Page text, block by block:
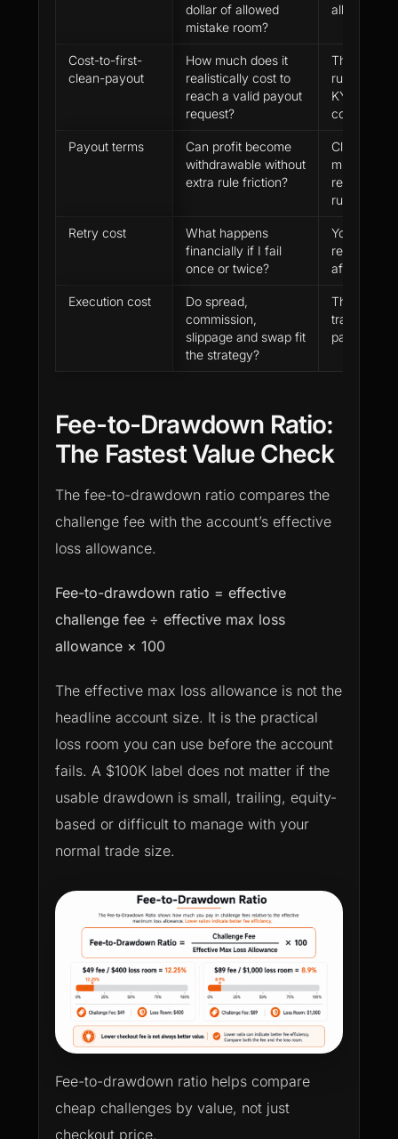
dollar of allowed
mistake room?
allowance
Cost-to-first-
clean-payout
How much does it
realistically cost to
reach a valid payout
request?
The route
rules,
KYC and
cost plan
Payout terms
Can profit become
withdrawable without
extra rule friction?
Clear
minimum
review
rules
Retry cost
What happens
financially if I fail
once or twice?
You can
review
after fixing
Execution cost
Do spread,
commission,
slippage and swap fit
the strategy?
The
trade is
payment
Fee-to-Drawdown Ratio:
The Fastest Value Check
The fee-to-drawdown ratio compares the
challenge fee with the account’s effective
loss allowance.
Fee-to-drawdown ratio = effective
challenge fee ÷ effective max loss
allowance × 100
The effective max loss allowance is not the
headline account size. It is the practical
loss room you can use before the account
fails. A $100K label does not matter if the
usable drawdown is small, trailing, equity-
based or difficult to manage with your
normal trade size.
Fee-to-drawdown ratio helps compare
cheap challenges by value, not just
checkout price.